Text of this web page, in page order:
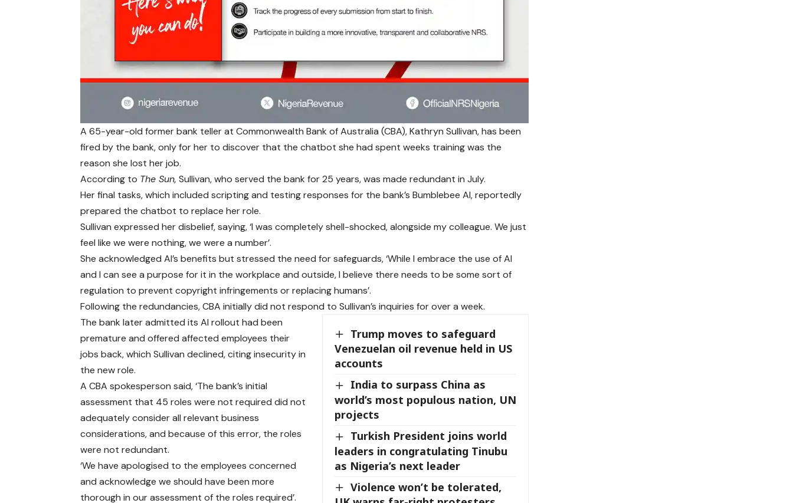
A 65-year-old former bank teller at Commonwealth Bank of Australia (CBA), Kathryn Sullivan, has been
fired by the bank, only for her to discover that the chatbot she had spent weeks training was the
reason she lost her job.
According to The Sun, Sullivan, who served the bank for 25 years, was made redundant in July.
Her final tasks, which included scripting and testing responses for the bank’s Bumblebee AI, reportedly
prepared the chatbot to replace her role.
Sullivan expressed her disbelief, saying, ‘I was completely shell-shocked, alongside my colleague. We just
feel like we were nothing, we were a number’.
She acknowledged AI’s benefits but stressed the need for safeguards, ‘While I embrace the use of AI
and I can see a purpose for it in the workplace and outside, I believe there needs to be some sort of
regulation to prevent copyright infringements or replacing humans’.
Following the redundancies, CBA initially did not respond to Sullivan’s inquiries for over a week.
Trump moves to safeguard
Venezuelan oil revenue held in US
accounts
India to surpass China as
world’s most populous nation, UN
projects
Turkish President joins world
leaders in congratulating Tinubu
as Nigeria’s next leader
Violence won’t be tolerated,
The bank later admitted its AI rollout had been
premature and offered affected employees their
jobs back, which Sullivan declined, citing insecurity in
the new role.
A CBA spokesperson said, ‘The bank’s initial
assessment that 45 roles were not required did not
adequately consider all relevant business
considerations, and because of this error, the roles
were not redundant.
‘We have apologised to the employees concerned
and acknowledge we should have been more
thorough in our assessment of the roles required’.